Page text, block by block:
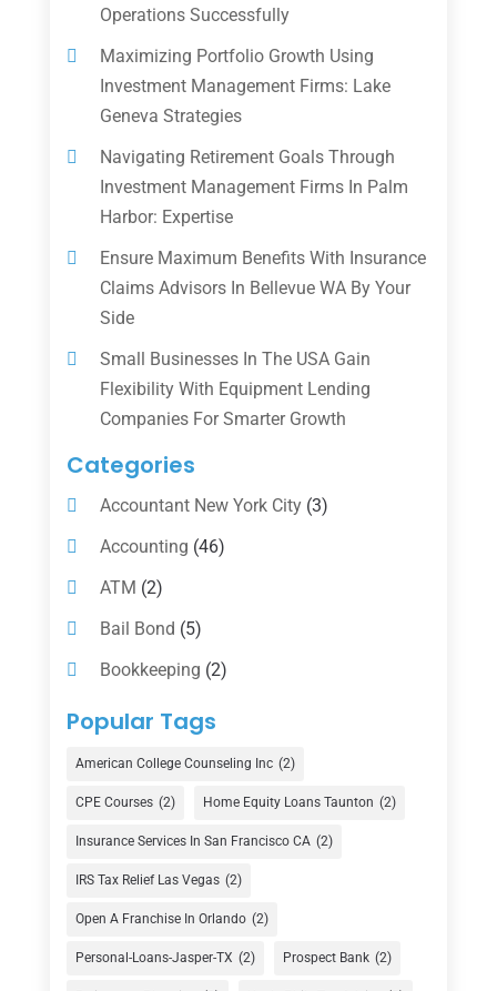
Operations Successfully
Maximizing Portfolio Growth Using
Investment Management Firms: Lake
Geneva Strategies
Navigating Retirement Goals Through
Investment Management Firms In Palm
Harbor: Expertise
Ensure Maximum Benefits With Insurance
Claims Advisors In Bellevue WA By Your
Side
Small Businesses In The USA Gain
Flexibility With Equipment Lending
Companies For Smarter Growth
Categories
Accountant New York City(3)
Accounting (46)
ATM (2)
Bail Bond (5)
Bookkeeping (2)
Counselor
Currency Exchange Service
(1)
Finance(74)
Finance Broker(3)
Financial Advisor(16)
Financial Services(147)
Popular Tags
American College Counseling Inc (2)
CPE Courses (2) Home Equity Loans Taunton (2)
Insurance Services In San Francisco CA (2)
IRS Tax Relief Las Vegas (2)
Open A Franchise In Orlando (2)
Personal-Loans-Jasper-TX (2) Prospect Bank (2)